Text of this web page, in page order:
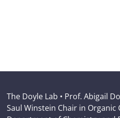
The Doyle Lab • Prof. Abigail
Saul Winstein Chair in Organic